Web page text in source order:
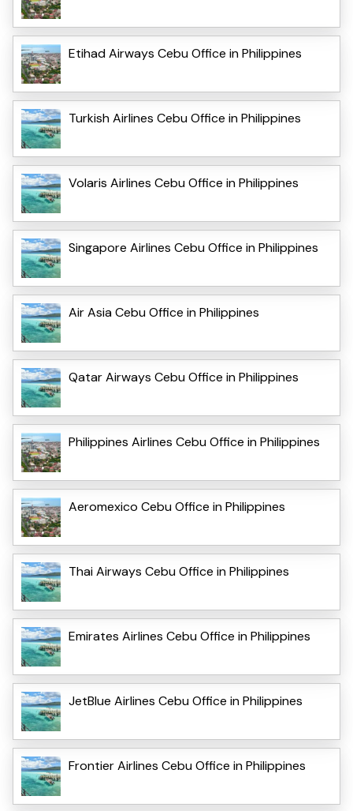
Etihad Airways Cebu Office in Philippines
Turkish Airlines Cebu Office in Philippines
Volaris Airlines Cebu Office in Philippines
Singapore Airlines Cebu Office in Philippines
Air Asia Cebu Office in Philippines
Qatar Airways Cebu Office in Philippines
Philippines Airlines Cebu Office in Philippines
Aeromexico Cebu Office in Philippines
Thai Airways Cebu Office in Philippines
Emirates Airlines Cebu Office in Philippines
JetBlue Airlines Cebu Office in Philippines
Frontier Airlines Cebu Office in Philippines